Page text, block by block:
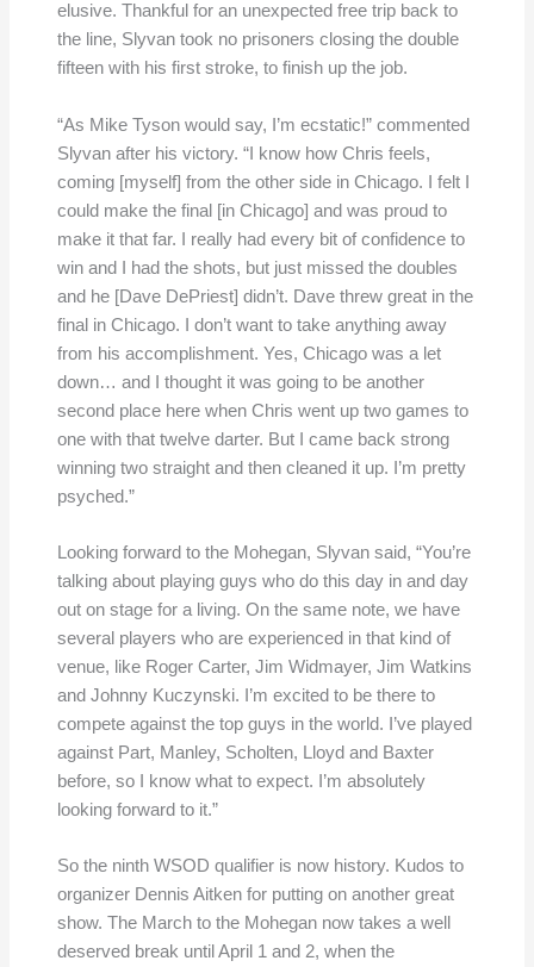
elusive. Thankful for an unexpected free trip back to
the line, Slyvan took no prisoners closing the double
fifteen with his first stroke, to finish up the job.
“As Mike Tyson would say, I’m ecstatic!” commented
Slyvan after his victory. “I know how Chris feels,
coming [myself] from the other side in Chicago. I felt I
could make the final [in Chicago] and was proud to
make it that far. I really had every bit of confidence to
win and I had the shots, but just missed the doubles
and he [Dave DePriest] didn’t. Dave threw great in the
final in Chicago. I don’t want to take anything away
from his accomplishment. Yes, Chicago was a let
down… and I thought it was going to be another
second place here when Chris went up two games to
one with that twelve darter. But I came back strong
winning two straight and then cleaned it up. I’m pretty
psyched.”
Looking forward to the Mohegan, Slyvan said, “You’re
talking about playing guys who do this day in and day
out on stage for a living. On the same note, we have
several players who are experienced in that kind of
venue, like Roger Carter, Jim Widmayer, Jim Watkins
and Johnny Kuczynski. I’m excited to be there to
compete against the top guys in the world. I’ve played
against Part, Manley, Scholten, Lloyd and Baxter
before, so I know what to expect. I’m absolutely
looking forward to it.”
So the ninth WSOD qualifier is now history. Kudos to
organizer Dennis Aitken for putting on another great
show. The March to the Mohegan now takes a well
deserved break until April 1 and 2, when the